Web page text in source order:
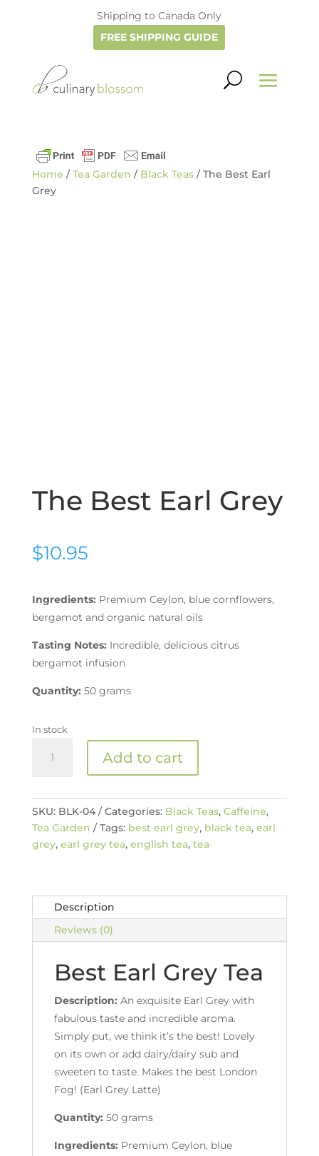
Shipping to Canada Only
FREE SHIPPING GUIDE
Home /Tea Garden / Black Teas/ The Best Earl
Grey
The Best Earl Grey
$10.95
Ingredients: Premium Ceylon, blue cornflowers,
bergamot and organic natural oils
Tasting Notes: Incredible, delicious citrus
bergamot infusion
Quantity: 50 grams
In stock
Best
quantity
Add to cart
SKU: BLK-04 Categories: Black Teas, Caffeine,
Tea Garden
Tags: best earl grey, black tea, earl
grey, earl grey tea, english tea, tea
Description
Reviews (0)
Best Earl Grey Tea
Description: An exquisite Earl Grey with
fabulous taste and incredible aroma.
Simply put, we think it’s the best! Lovely
on its own or add dairy/dairy sub and
sweeten to taste. Makes the best London
Fog! (Earl Grey Latte)
Quantity: 50 grams
Ingredients: Premium Ceylon, blue